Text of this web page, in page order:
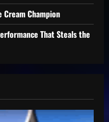
Cream Champion
That Steals the